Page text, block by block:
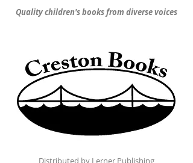
Quality children's books from diverse voices
Distributed by Lerner Publishing